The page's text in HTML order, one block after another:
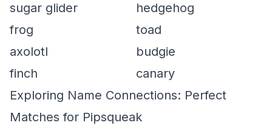
sugar glider
hedgehog
frog
toad
axolotl
budgie
finch
canary
Exploring Name Connections: Perfect
Matches for Pipsqueak